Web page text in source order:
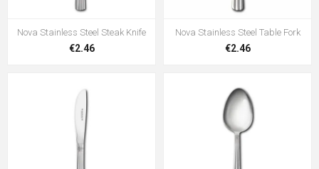
Nova Stainless Steel Steak Knife
€2.46
Nova Stainless Steel Table Fork
€2.46